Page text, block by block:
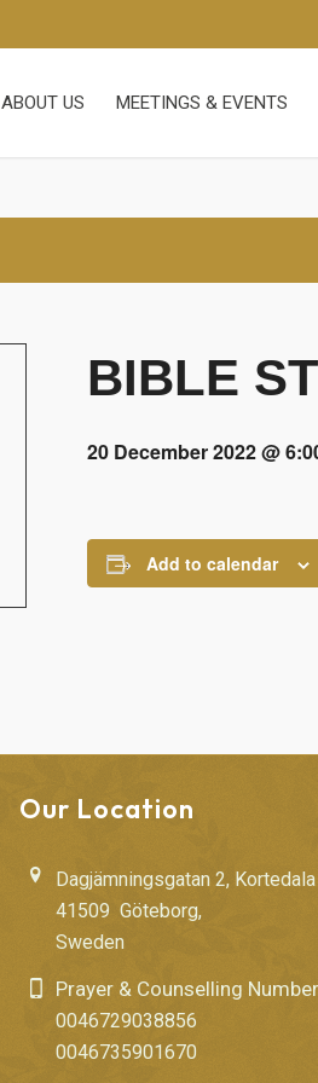
ABOUT US MEETINGS & EVENTS
BIBLE
20 December 2022 @
Add to calendar
Our Location
Dagjämningsgatan 2, Kortedala
41509 Göteborg,
Sweden
Prayer & Counselling
0046729038856
0046735901670